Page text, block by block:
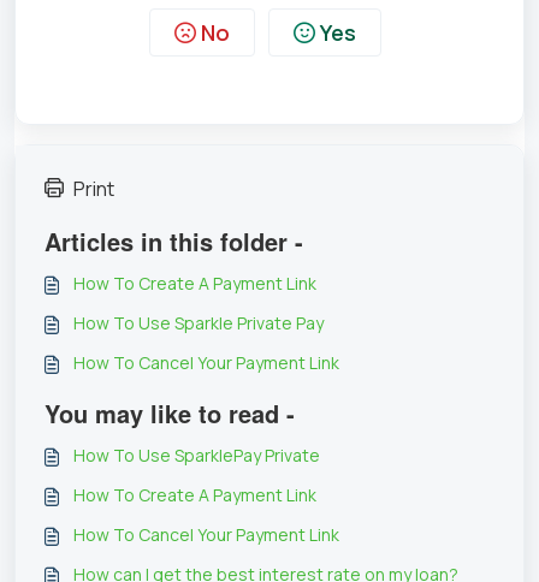
No Yes
Print
Articles in this folder -
How To Create A Payment Link
How To Use Sparkle Private Pay
How To Cancel Your Payment Link
You may like to read -
How To Use SparklePay Private
How To Create A Payment Link
How To Cancel Your Payment Link
How can I get the best interest rate on my loan?